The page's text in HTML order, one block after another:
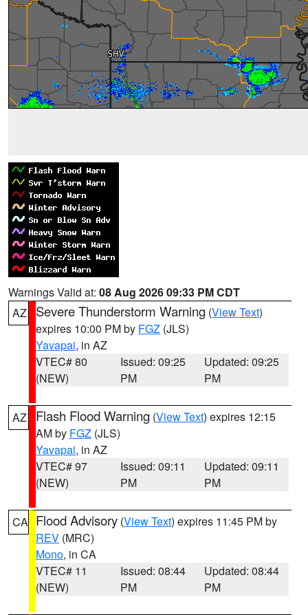
Warnings Valid at: 08 Aug 2026 09:33 PM CDT
AZ
Severe Thunderstorm Warning (View Text)
expires 10:00 PM by FGZ (JLS)
Yavapai, in AZ
VTEC# 80
(NEW)
Issued: 09:25
PM
Updated: 09:25
PM
AZ Flash Flood Warning (View Text) expires 12:15
AM by FGZ (JLS)
Yavapai, in AZ
VTEC# 97
(NEW)
Issued: 09:11
PM
Updated: 09:11
PM
CA Flood Advisory (View Text) expires 11:45 PM by
REV (MRC)
Mono, in CA
VTEC# 11
(NEW)
Issued: 08:44
PM
Updated: 08:44
PM